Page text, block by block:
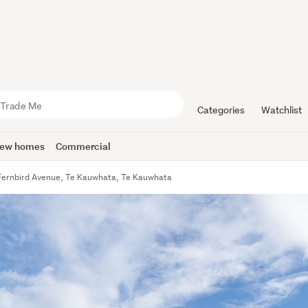
Categories Watchlist
homes Commercial
Avenue, Te Kauwhata, Te Kauwhata